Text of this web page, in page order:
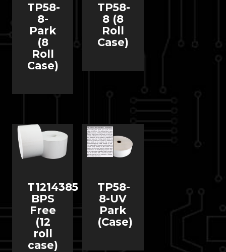
TP58-
8-
Park
(8
Roll
Case)
TP58-
8 (8
Roll
Case)
T1214385
BPS
Free
(12
roll
case)
TP58-
8-UV
Park
(Case)